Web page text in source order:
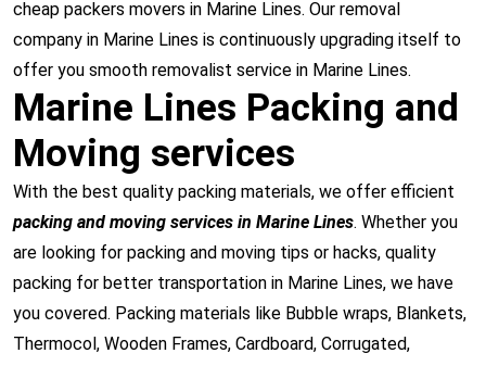
cheap packers movers in Marine Lines. Our removal
company in Marine Lines is continuously upgrading itself to
offer you smooth removalist service in Marine Lines.
Marine Lines Packing and
Moving services
With the best quality packing materials, we offer efficient
packing and moving services in Marine Lines. Whether you
are looking for packing and moving tips or hacks, quality
packing for better transportation in Marine Lines, we have
you covered. Packing materials like Bubble wraps, Blankets,
Thermocol, Wooden Frames, Cardboard, Corrugated,